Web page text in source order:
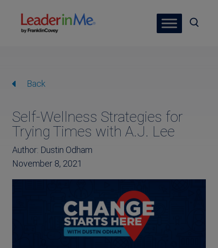
Back
Self-Wellness Strategies for
Trying Times with A.J. Lee
Author: Dustin Odham
November 8, 2021